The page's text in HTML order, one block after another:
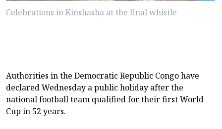
Celebrations in Kinshasha at the final whistle
Authorities in the Democratic Republic Congo have
declared Wednesday a public holiday after the
national football team qualified for their first World
Cup in 52 years.